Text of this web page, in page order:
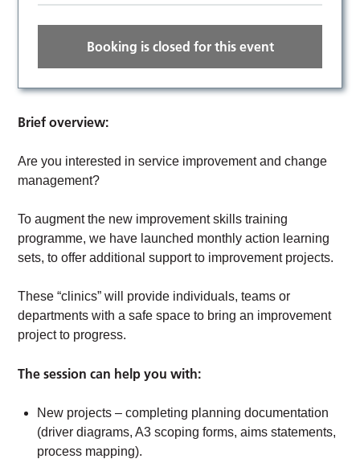
Booking is closed for this event
Brief overview:
Are you interested in service improvement and change
management?
To augment the new improvement skills training
programme, we have launched monthly action learning
sets, to offer additional support to improvement projects.
These “clinics” will provide individuals, teams or
departments with a safe space to bring an improvement
project to progress.
The session can help you with:
New projects – completing planning documentation
(driver diagrams, A3 scoping forms, aims statements,
process mapping).